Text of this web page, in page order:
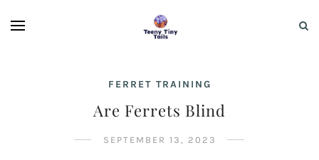
FERRET TRAINING
Are Ferrets Blind
SEPTEMBER 13, 2023